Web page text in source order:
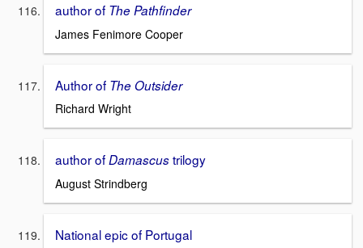
author of The Pathfinder
James Fenimore Cooper
Author of The Outsider
Richard Wright
author ofDamascustrilogy
August Strindberg
National epic of Portugal